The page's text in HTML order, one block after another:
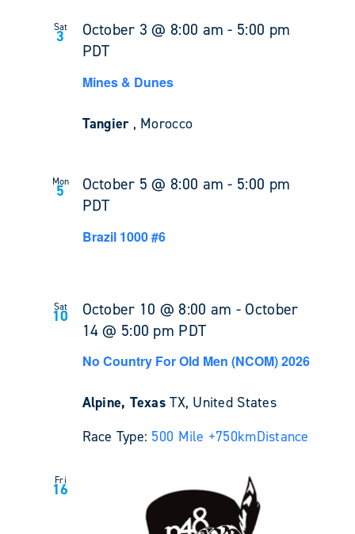
Sat
3 October 3 @ 8:00 am - 5:00 pm
PDT
Mines & Dunes
Tangier , Morocco
Mon
5 October 5 @ 8:00 am - 5:00 pm
PDT
Brazil 1000 #6
Sat
10 October 10 @ 8:00 am - October
14 @ 5:00 pm PDT
No Country For Old Men (NCOM) 2026
Alpine, TexasTX, United States
Race Type: 500 Mile +750kmDistance
Fri
16